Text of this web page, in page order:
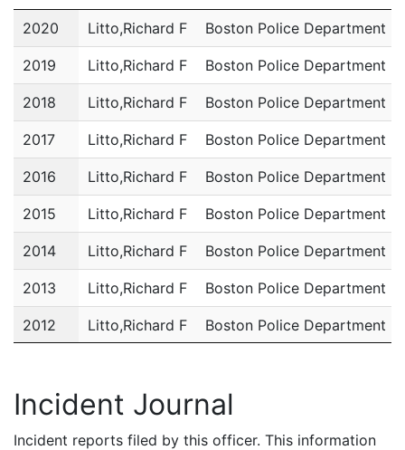
Year
Name Department
2020 Litto,Richard F Boston Police Department
2019 Litto,Richard F Boston Police Department
2018 Litto,Richard F Boston Police Department
2017 Litto,Richard F Boston Police Department
2016 Litto,Richard F Boston Police Department
2015 Litto,Richard F Boston Police Department
2014 Litto,Richard F Boston Police Department
2013 Litto,Richard F Boston Police Department
2012 Litto,Richard F Boston Police Department
Incident Journal
Incident reports filed by this officer. This information